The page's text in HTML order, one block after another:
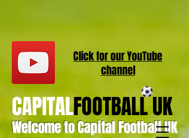
Welcome to Capital Football UK
CAPITALFOOTBALL UK
Click for ourYouTube
channel